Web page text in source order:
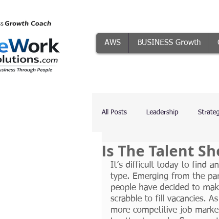
AWS BUSINESS Growth
All Posts Leadership
Systems Conflict
The Five Focuses AI
Is The Talent
It’s difficult today to find
type. Emerging from the
people have decided to
scrabble to fill vacancies.
more competitive job